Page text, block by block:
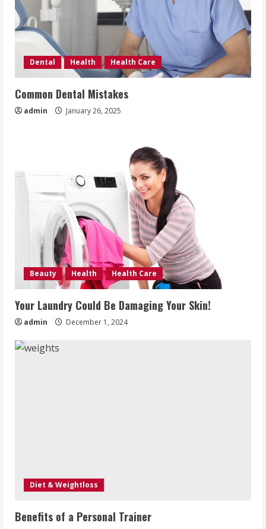
Dental Health Health Care
Common Dental Mistakes
admin January 26, 2025
Beauty Health Health Care
Your Laundry Could Be Damaging Your Skin!
admin December 1, 2024
Diet & Weightloss
Benefits of a Personal Trainer